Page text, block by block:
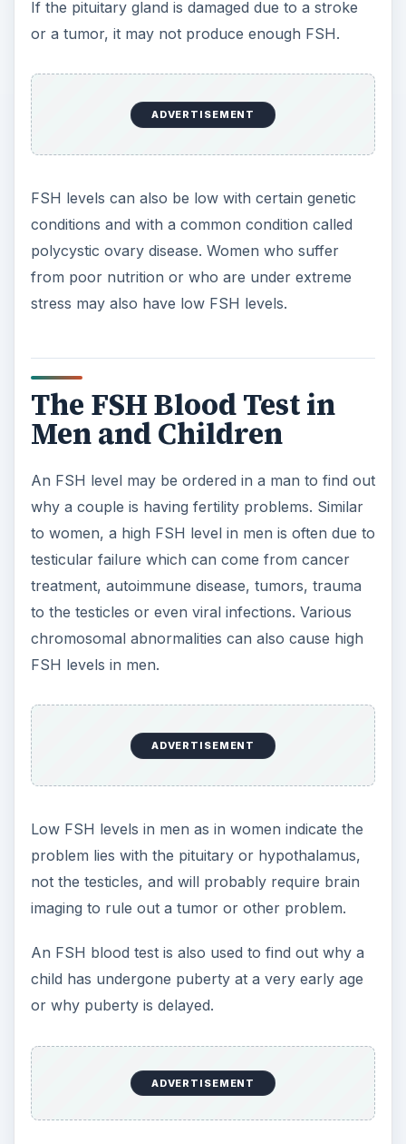
testicular failure which can come from cancer
to the testicles or even viral infections. Various
chromosomal abnormalities can also cause high
FSH levels in men.
problem lies with the pituitary or hypothalamus,
not the testicles, and will probably require brain
imaging to rule out a tumor or other problem.
An FSH blood test is also used to find out why a
ADVERTISEMENT
An FSH Blood Test is
Simple to Perform
Getting an FSH blood test is as simple as drawing
a tube of blood, but your doctor may
alter the results for several weeks before the
test. It’s important that women know the date of
the last menstrual period to better interpret the
results, and, in some cases, more than one FSH
The Bottom Line?
An FSH blood test is an important test for
diagnosing fertility problems in both men and
women and for determining why a child isn’t
entering puberty at the proper time. It also helps
to identify when a woman has entered
menopause. Ask your doctor if this test is right